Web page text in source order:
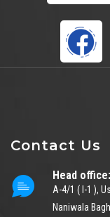
Contact Us
Head office:
A-4/1 ( I-1 ),
Naniwala